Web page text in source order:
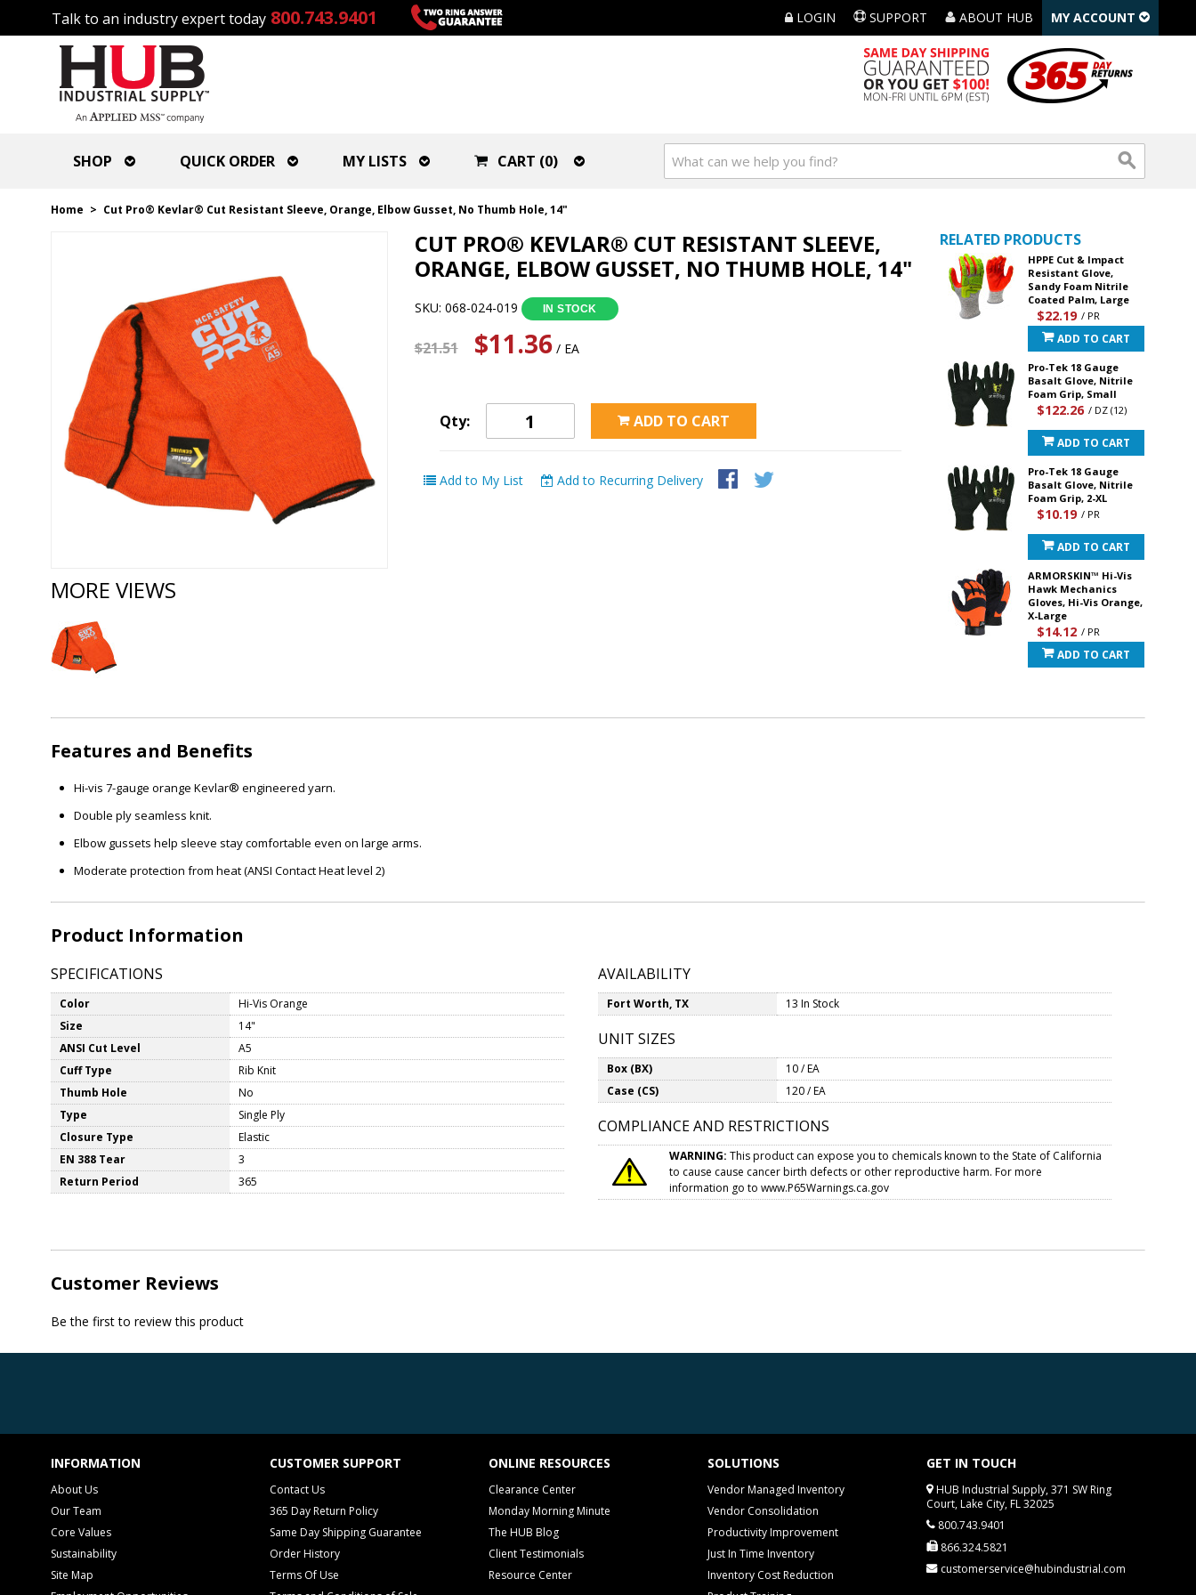
Talk to an industry expert today 800.743.9401 LOGIN SUPPORT ABOUT HUB MY ACCOUNT
SHOP QUICK ORDER MY LISTS CART (0)
Home > Cut Pro® Kevlar® Cut Resistant Sleeve, Orange, Elbow Gusset, No Thumb Hole, 14"
MORE VIEWS
CUT PRO® KEVLAR® CUT RESISTANT SLEEVE,
ORANGE, ELBOW GUSSET, NO THUMB HOLE, 14"
SKU: 068-024-019 IN STOCK
$21.51 $11.36/ EA
Qty: ADD TO CART
Add to My List Add to Recurring Delivery
RELATED PRODUCTS
HPPE Cut & Impact
Resistant Glove,
Sandy Foam Nitrile
Coated Palm, Large
$22.19 / PR
ADD TO CART
Pro-Tek 18 Gauge
Basalt Glove, Nitrile
Foam Grip, Small
$122.26 / DZ (12)
ADD TO CART
Pro-Tek 18 Gauge
Basalt Glove, Nitrile
Foam Grip, 2-XL
$10.19 / PR
ADD TO CART
ARMORSKIN™ Hi-Vis
Hawk Mechanics
Gloves, Hi-Vis Orange,
X-Large
$14.12 / PR
ADD TO CART
Features and Benefits
Hi-vis 7-gauge orange Kevlar® engineered yarn.
Double ply seamless knit.
Elbow gussets help sleeve stay comfortable even on large arms.
Moderate protection from heat (ANSI Contact Heat level 2)
Product Information
SPECIFICATIONS
Color
Hi-Vis Orange
Size
14"
ANSI Cut Level
A5
Cuff Type
Rib Knit
Thumb Hole
No
Type
Single Ply
Closure Type
Elastic
EN 388 Tear
3
Return Period
365
AVAILABILITY
Fort Worth, TX 13 In Stock
UNIT SIZES
Box (BX)
10 / EA
Case (CS)
120 / EA
COMPLIANCE AND RESTRICTIONS
WARNING: This product can expose you to chemicals known to the State of California
to cause cause cancer birth defects or other reproductive harm. For more
information go to www.P65Warnings.ca.gov
Customer Reviews
Be the first to review this product
INFORMATION
About Us
Our Team
Core Values
Sustainability
Site Map
CUSTOMER SUPPORT
Contact Us
365 Day Return Policy
Same Day Shipping Guarantee
Order History
Terms Of Use
ONLINE RESOURCES
Clearance Center
Monday Morning Minute
The HUB Blog
Client Testimonials
Resource Center
SOLUTIONS
Vendor Managed Inventory
Vendor Consolidation
Productivity Improvement
Just In Time Inventory
Inventory Cost Reduction
GET IN TOUCH
HUB Industrial Supply, 371 SW Ring
Court, Lake City, FL 32025
800.743.9401
866.324.5821
customerservice@hubindustrial.com